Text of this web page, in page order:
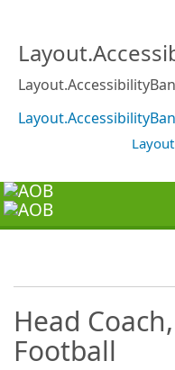
Head
Football